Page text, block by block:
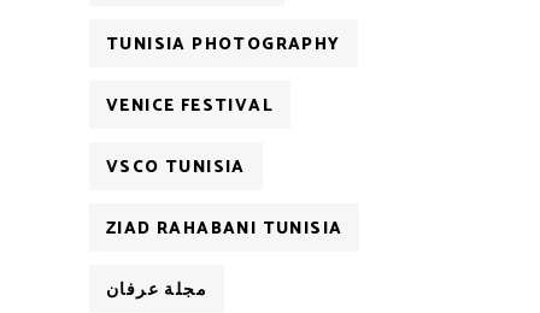
TUNISIA PHOTOGRAPHY
VENICE FESTIVAL
VSCO TUNISIA
ZIAD RAHABANI TUNISIA
مجلة عرفان